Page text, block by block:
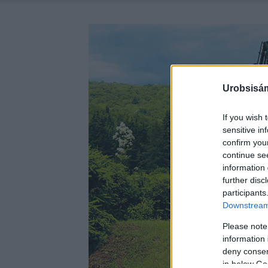
If you wish
sensitive
confirm
continue
information
further
Please
information
deny
in below